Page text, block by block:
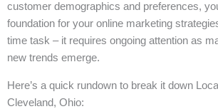
customer demographics and preferences,
foundation for your online marketing
time task – it requires ongoing attention as
new trends emerge.
Here’s a quick rundown to break it down
Cleveland, Ohio: